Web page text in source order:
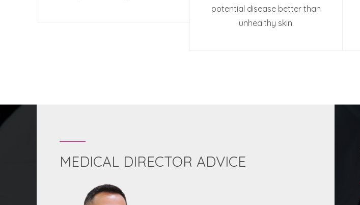
potential disease better than
unhealthy skin.
MEDICAL DIRECTOR ADVICE